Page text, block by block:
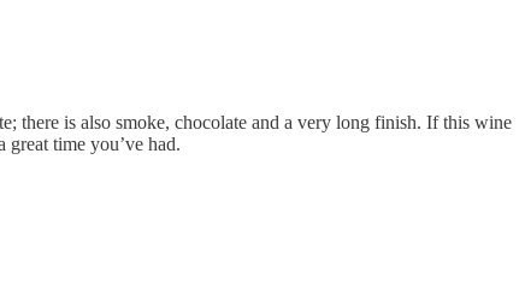
there is also smoke, chocolate and a very long finish. If this wine
time you’ve had.